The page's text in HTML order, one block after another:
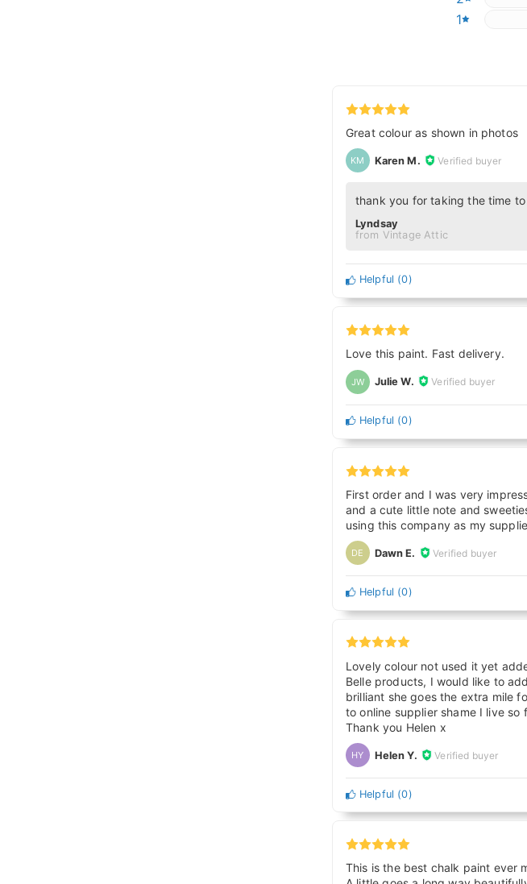
1
Great colour as shown in photos
KM Karen M. Verified buyer
thank you for taking the time
Lyndsay
from Vintage Attic
Helpful (0)
Love this paint. Fast delivery.
JW Julie W. Verified buyer
Helpful (0)
First order and I was very
and a cute little note and
using this company as my
DE Dawn E. Verified buyer
Helpful (0)
Lovely colour not used it yet
Belle products, I would like to
brilliant she goes the extra mile
to online supplier shame I live
Thank you Helen x
HY Helen Y. Verified buyer
Helpful (0)
This is the best chalk paint ever